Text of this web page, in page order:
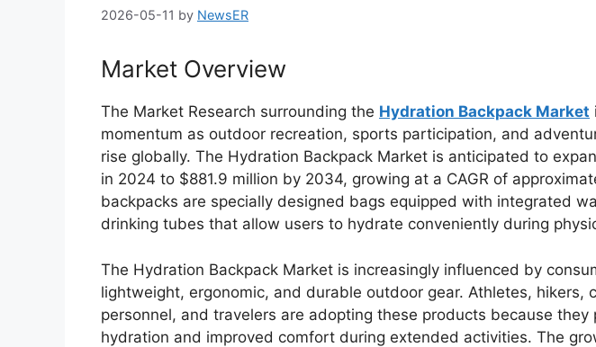
2026-05-11 by NewsER
Market Overview
The Market Research surrounding the Hydration Backpack Market
momentum as outdoor recreation, sports participation, and
rise globally. The Hydration Backpack Market is anticipated to
in 2024 to $881.9 million by 2034, growing at a CAGR of
backpacks are specially designed bags equipped with integrated
drinking tubes that allow users to hydrate conveniently during
The Hydration Backpack Market is increasingly influenced by
lightweight, ergonomic, and durable outdoor gear. Athletes, hikers,
personnel, and travelers are adopting these products because
hydration and improved comfort during extended activities. The